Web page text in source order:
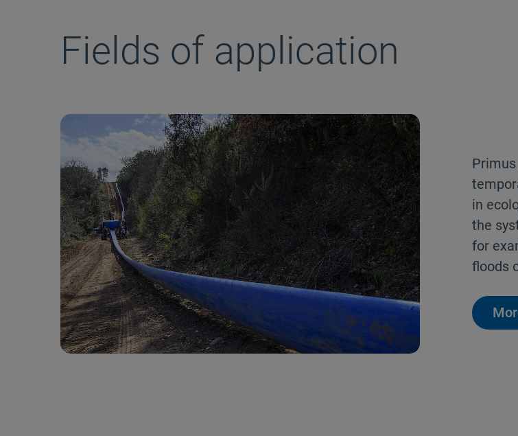
Fields of application
in
the
for
floods